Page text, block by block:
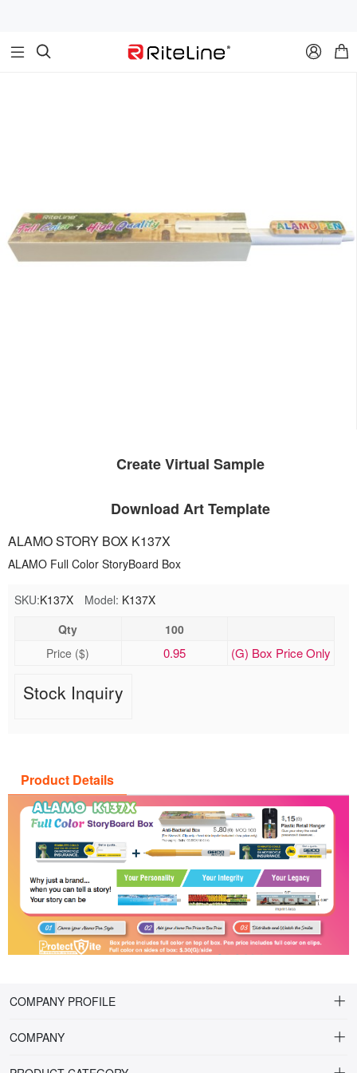
  
Create Virtual Sample
Download Art Template
ALAMO STORY BOX K137X
ALAMO Full Color StoryBoard Box
SKU:K137X Model: K137X
Qty
Price ($)
100
0.95 (G) Box Price Only
Stock Inquiry
Product Details
COMPANY PROFILE
COMPANY
About Riteline